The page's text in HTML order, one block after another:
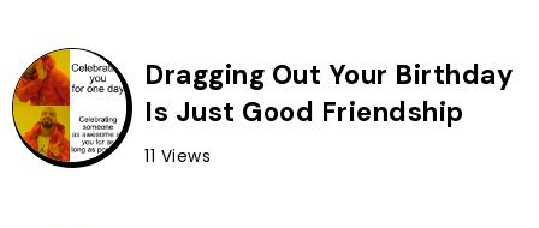
Dragging Out Your Birthday
Is Just Good Friendship
11 Views